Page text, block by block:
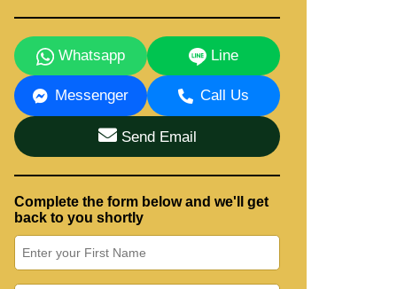
Whatsapp Line
Messenger Call Us
Send Email
Complete the form below and we'll get
back to you shortly